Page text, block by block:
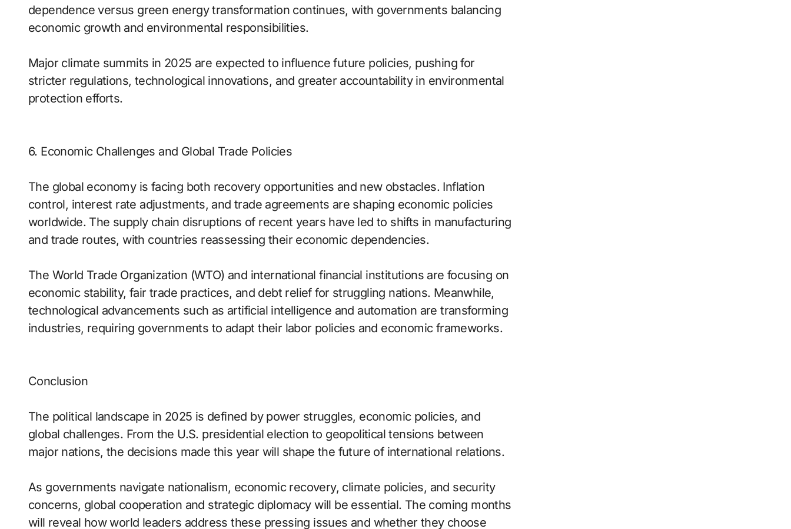
dependence versus green energy transformation continues, with governments balancing
economic growth and environmental responsibilities.
Major climate summits in 2025 are expected to influence future policies, pushing for
stricter regulations, technological innovations, and greater accountability in environmental
protection efforts.
6. Economic Challenges and Global Trade Policies
The global economy is facing both recovery opportunities and new obstacles. Inflation
control, interest rate adjustments, and trade agreements are shaping economic policies
worldwide. The supply chain disruptions of recent years have led to shifts in manufacturing
and trade routes, with countries reassessing their economic dependencies.
The World Trade Organization (WTO) and international financial institutions are focusing on
economic stability, fair trade practices, and debt relief for struggling nations. Meanwhile,
technological advancements such as artificial intelligence and automation are transforming
industries, requiring governments to adapt their labor policies and economic frameworks.
Conclusion
The political landscape in 2025 is defined by power struggles, economic policies, and
global challenges. From the U.S. presidential election to geopolitical tensions between
major nations, the decisions made this year will shape the future of international relations.
As governments navigate nationalism, economic recovery, climate policies, and security
concerns, global cooperation and strategic diplomacy will be essential. The coming months
will reveal how world leaders address these pressing issues and whether they choose